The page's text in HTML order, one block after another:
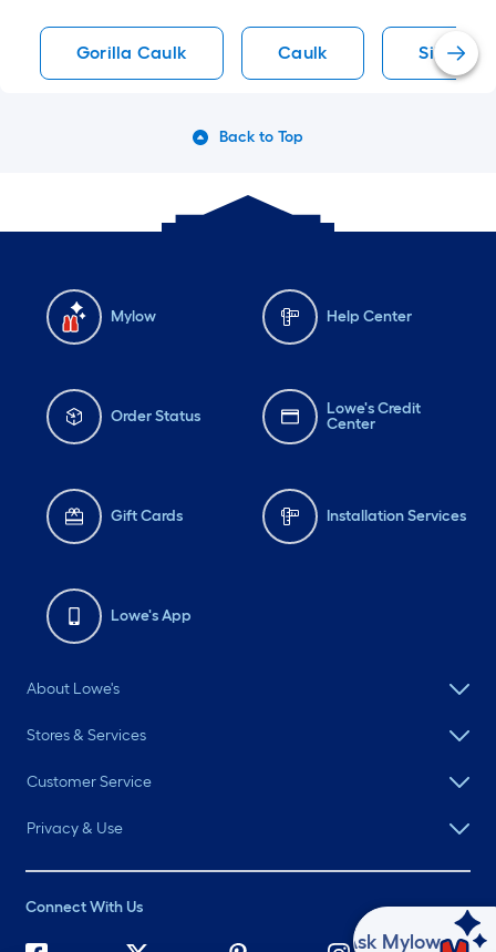
Gorilla Caulk Caulk Silicone
Back to Top
Mylow Help Center
Order Status
Lowe's Credit
Center
Gift Cards Installation Services
Lowe's App
About Lowe's
Stores & Services
Customer Service
Privacy & Use
Connect With Us
Ask Mylow